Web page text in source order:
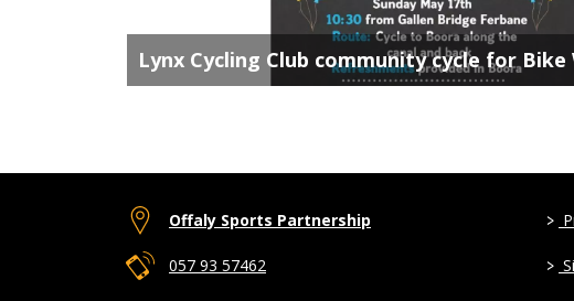
Lynx Cycling Club community cycle for
Offaly Sports Partnership
057 93 57462
>
>